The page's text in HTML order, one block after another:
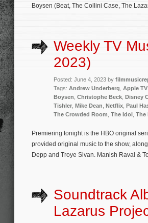
Boysen (Beat, The Collini Case, The
Weekly TV
2023)
Posted: June 4, 2023 by
Tags: Andrew Underberg Apple TV
Boysen Christophe Beck Disney
Tishler Mike Dean Netflix Paul
The Crowded Room The Idol The
Premiering tonight is the HBO original
provided original music to the show,
Depp and Troye Sivan. Manish Raval &
Soundtrack
Lazarus